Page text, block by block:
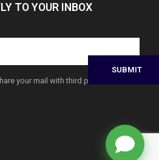
TO YOUR INBOX
your mail with third parties